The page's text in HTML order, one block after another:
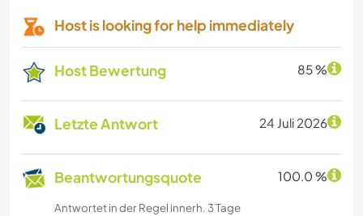
Host is looking for help immediately
Host Bewertung 85 %
Letzte Antwort 24 Juli 2026
Beantwortungsquote 100.0 %
Antwortet in der Regel innerh. 3 Tage